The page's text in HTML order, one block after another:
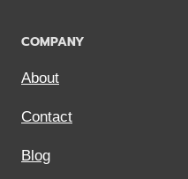
COMPANY
About
Contact
Blog